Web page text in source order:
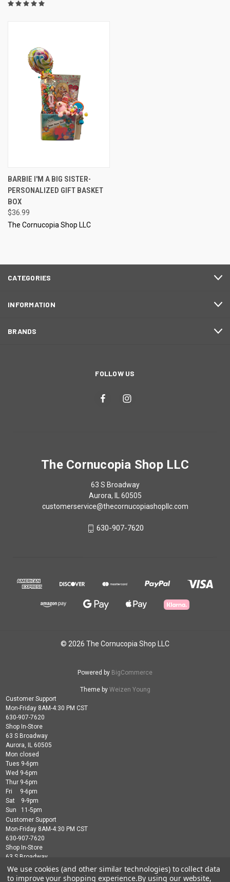
BARBIE I'M A BIG SISTER-
PERSONALIZED GIFT BASKET
BOX
$36.99
The Cornucopia Shop LLC
CATEGORIES
INFORMATION
BRANDS
FOLLOW US
The Cornucopia Shop LLC
63 S Broadway
Aurora, IL 60505
customerservice@thecornucopiashopllc.com
630-907-7620
© 2026 The Cornucopia Shop LLC
Powered by BigCommerce
Theme by Weizen Young
Customer Support
Mon-Friday 8AM-4:30 PM CST
630-907-7620
Shop In-Store
63 S Broadway
Aurora, IL 60505
Mon closed
Tues 9-6pm
Wed 9-6pm
Thur 9-6pm
Fri 9-6pm
Sat 9-9pm
Sun 11-5pm
Customer Support
Mon-Friday 8AM-4:30 PM CST
630-907-7620
Shop In-Store
63 S Broadway
Aurora, IL 60505
Mon closed
We use cookies (and other similar technologies) to collect data
to improve your shopping experience.By using our website,